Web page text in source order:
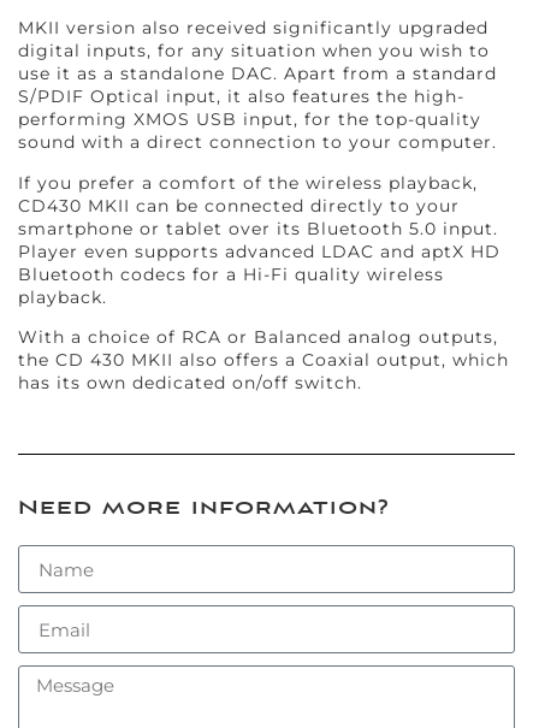
MKII version also received significantly upgraded
digital inputs, for any situation when you wish to
use it as a standalone DAC. Apart from a standard
S/PDIF Optical input, it also features the high-
performing XMOS USB input, for the top-quality
sound with a direct connection to your computer.
If you prefer a comfort of the wireless playback,
CD430 MKII can be connected directly to your
smartphone or tablet over its Bluetooth 5.0 input.
Player even supports advanced LDAC and aptX HD
Bluetooth codecs for a Hi-Fi quality wireless
playback.
With a choice of RCA or Balanced analog outputs,
the CD 430 MKII also offers a Coaxial output, which
has its own dedicated on/off switch.
Need more information?